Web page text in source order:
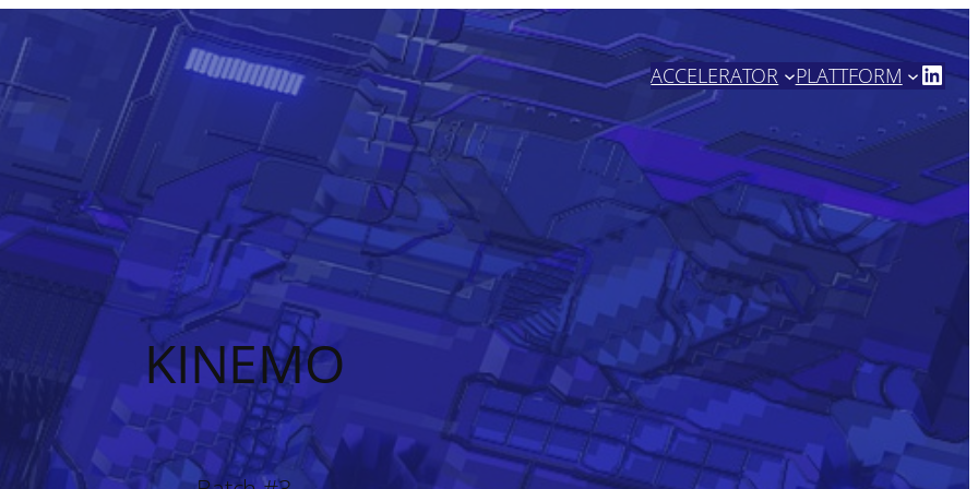
ACCELERATOR PLATTFORM https://www.linkedin.com/company/high-tech-nrw/
KINEMO